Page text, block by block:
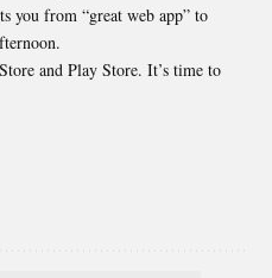
you from “great web app” to
and Play Store. It’s time to